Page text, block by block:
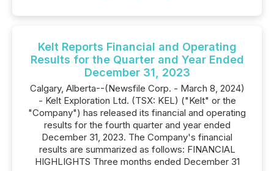
Kelt Reports Financial and Operating
Results for the Quarter and Year Ended
December 31, 2023
Calgary, Alberta--(Newsfile Corp. - March 8, 2024)
- Kelt Exploration Ltd. (TSX: KEL) ("Kelt" or the
"Company") has released its financial and operating
results for the fourth quarter and year ended
December 31, 2023. The Company's financial
results are summarized as follows: FINANCIAL
HIGHLIGHTS Three months ended December 31